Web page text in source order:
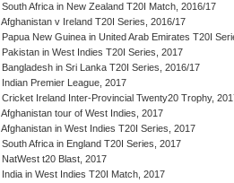
South Africa in New Zealand T20I Match, 2016/17
Afghanistan v Ireland T20I Series, 2016/17
Papua New Guinea in United Arab Emirates T20I
Pakistan in West Indies T20I Series, 2017
Bangladesh in Sri Lanka T20I Series, 2016/17
Indian Premier League, 2017
Cricket Ireland Inter-Provincial Twenty20 Trophy,
Afghanistan tour of West Indies, 2017
Afghanistan in West Indies T20I Series, 2017
South Africa in England T20I Series, 2017
NatWest t20 Blast, 2017
India in West Indies T20I Match, 2017